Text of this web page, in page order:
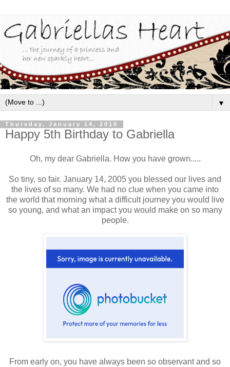
▼
Thursday, January 14, 2010
Happy 5th Birthday to Gabriella
Oh, my dear Gabriella. How you have grown.....
So tiny, so fair. January 14, 2005 you blessed our lives and
the lives of so many. We had no clue when you came into
the world that morning what a difficult journey you would live
so young, and what an impact you would make on so many
people.
From early on, you have always been so observant and so